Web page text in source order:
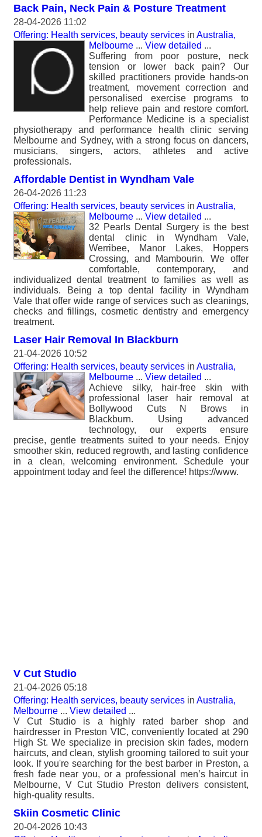
Back Pain, Neck Pain & Posture Treatment
28-04-2026 11:02
Offering: Health services, beauty services in Australia,
Melbourne ... View detailed ...
Suffering from poor posture, neck
tension or lower back pain? Our
skilled practitioners provide hands-on
treatment, movement correction and
personalised exercise programs to
help relieve pain and restore comfort.
Performance Medicine is a specialist
physiotherapy and performance health clinic serving
Melbourne and Sydney, with a strong focus on dancers,
musicians, singers, actors, athletes and active
professionals.
Affordable Dentist in Wyndham Vale
26-04-2026 11:23
Offering: Health services, beauty services in Australia,
Melbourne ... View detailed ...
32 Pearls Dental Surgery is the best
dental clinic in Wyndham Vale,
Werribee, Manor Lakes, Hoppers
Crossing, and Mambourin. We offer
comfortable, contemporary, and
individualized dental treatment to families as well as
individuals. Being a top dental facility in Wyndham
Vale that offer wide range of services such as cleanings,
checks and fillings, cosmetic dentistry and emergency
treatment.
Laser Hair Removal In Blackburn
21-04-2026 10:52
Offering: Health services, beauty services in Australia,
Melbourne ... View detailed ...
Achieve silky, hair-free skin with
professional laser hair removal at
Bollywood Cuts N Brows in
Blackburn. Using advanced
technology, our experts ensure
precise, gentle treatments suited to your needs. Enjoy
smoother skin, reduced regrowth, and lasting confidence
in a clean, welcoming environment. Schedule your
appointment today and feel the difference! https://www.
V Cut Studio
21-04-2026 05:18
Offering: Health services, beauty services in Australia,
Melbourne ... View detailed ...
V Cut Studio is a highly rated barber shop and
hairdresser in Preston VIC, conveniently located at 290
High St. We specialize in precision skin fades, modern
haircuts, and clean, stylish grooming tailored to suit your
look. If you're searching for the best barber in Preston, a
fresh fade near you, or a professional men’s haircut in
Melbourne, V Cut Studio Preston delivers consistent,
high-quality results.
Skiin Cosmetic Clinic
20-04-2026 10:43